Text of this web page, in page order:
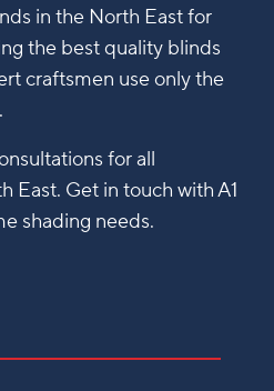
in the North East for
the best quality blinds
craftsmen use only the
for all
East. Get in touch with A1
shading needs.